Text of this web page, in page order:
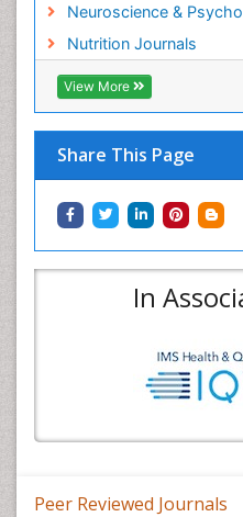
Neuroscience &
Nutrition Journals
View More
Share This Page
In
Peer Reviewed Journals